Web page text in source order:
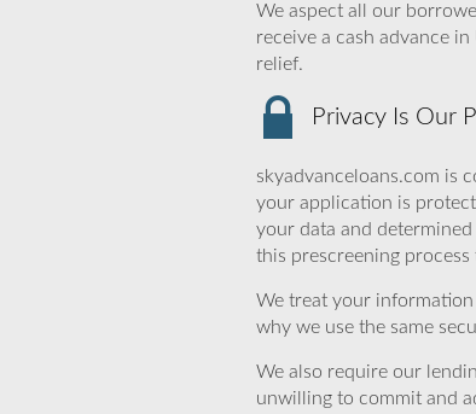
We aspect all our
receive a cash advance
relief.
Privacy Is Our
skyadvanceloans.com is
your application is
your data and
this prescreening
We treat your
why we use the same
We also require our
unwilling to commit and